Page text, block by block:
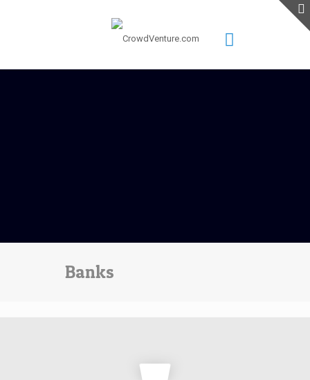
Banks